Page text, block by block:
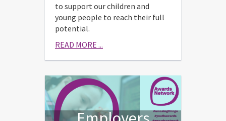
to support our children and
young people to reach their full
potential.
READ MORE ...